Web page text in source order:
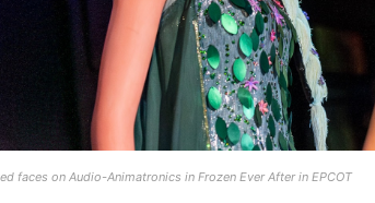
faces on Audio-Animatronics in Frozen Ever After in EPCOT